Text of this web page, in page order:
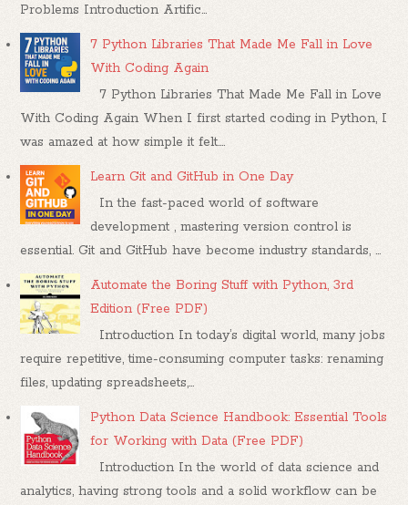
Problems Introduction Artific...
7 Python Libraries That Made Me Fall in Love
With Coding Again
7 Python Libraries That Made Me Fall in Love
With Coding Again When I first started coding in Python, I
was amazed at how simple it felt....
Learn Git and GitHub in One Day
In the fast-paced world of software
development , mastering version control is
essential. Git and GitHub have become industry standards, ...
Automate the Boring Stuff with Python, 3rd
Edition (Free PDF)
Introduction In today’s digital world, many jobs
require repetitive, time-consuming computer tasks: renaming
files, updating spreadsheets,...
Python Data Science Handbook: Essential Tools
for Working with Data (Free PDF)
Introduction In the world of data science and
analytics, having strong tools and a solid workflow can be